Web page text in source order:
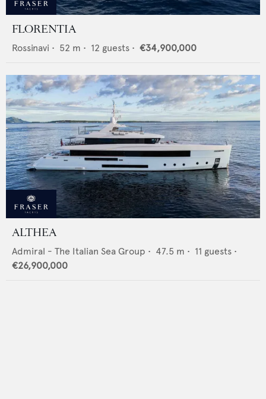
FLORENTIA
Rossinavi • 52 m • 12 guests • €34,900,000
ALTHEA
Admiral - The Italian Sea Group • 47.5 m • 11 guests •
€26,900,000